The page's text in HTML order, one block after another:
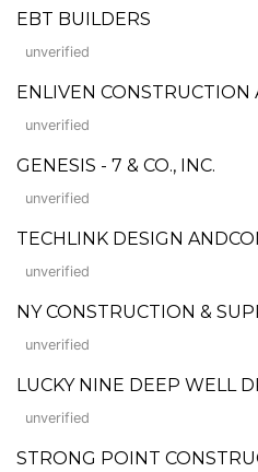
EBT BUILDERS
unverified
ENLIVEN CONSTRUCTION
unverified
GENESIS - 7 & CO., INC.
unverified
TECHLINK DESIGN
unverified
NY CONSTRUCTION &
unverified
LUCKY NINE DEEP WELL
unverified
STRONG POINT